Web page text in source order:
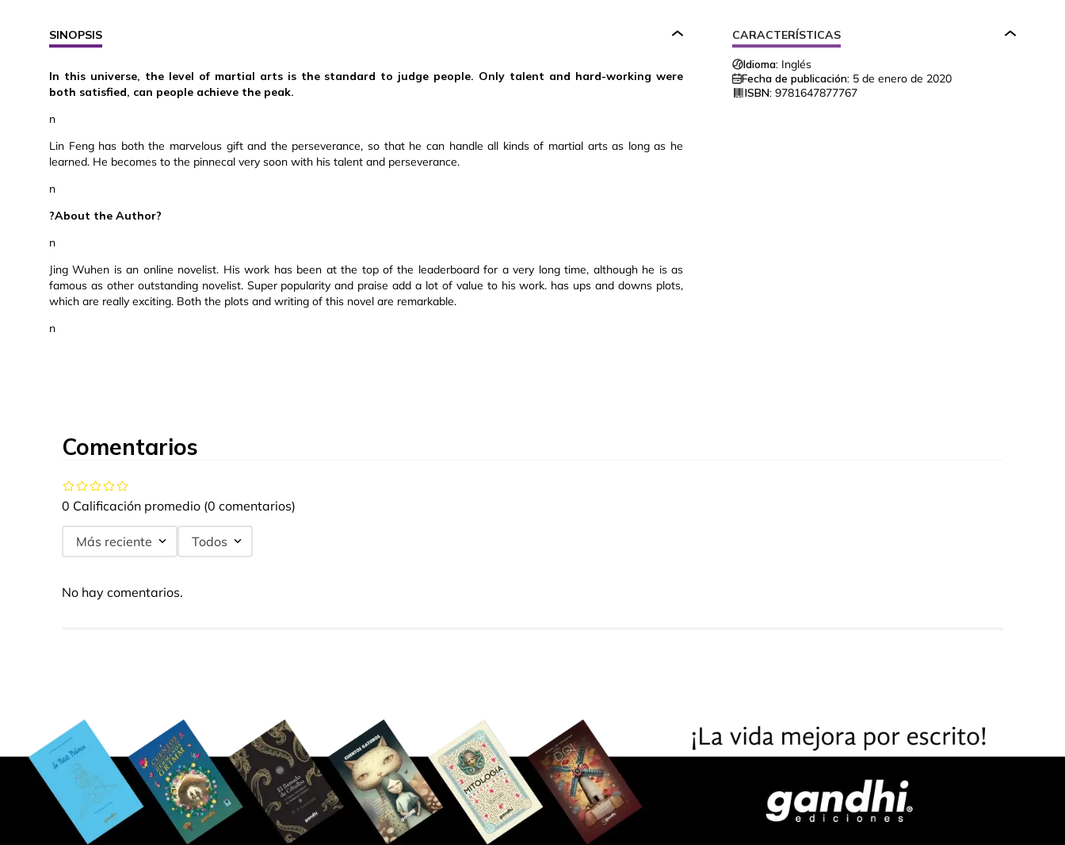
SINOPSIS
In this universe, the level of martial arts is the standard to judge people. Only talent and hard-working were
both satisfied, can people achieve the peak.
n
Lin Feng has both the marvelous gift and the perseverance, so that he can handle all kinds of martial arts as long as he
learned. He becomes to the pinnecal very soon with his talent and perseverance.
n
?About the Author?
n
Jing Wuhen is an online novelist. His work has been at the top of the leaderboard for a very long time, although he is as
famous as other outstanding novelist. Super popularity and praise add a lot of value to his work. has ups and downs plots,
which are really exciting. Both the plots and writing of this novel are remarkable.
n
CARACTERÍSTICAS
Idioma: Inglés
Fecha de publicación: 5 de enero de 2020
ISBN: 9781647877767
Comentarios
0 Calificación promedio (0 comentarios)
Más reciente Todos
No hay comentarios.